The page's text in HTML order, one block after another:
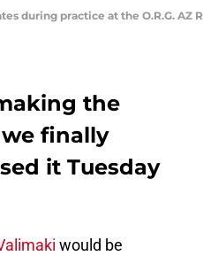
during practice at the O.R.G.
the
finally
it Tuesday
would be